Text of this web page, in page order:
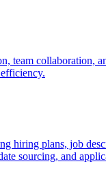
team collaboration,
hiring plans, job
sourcing, and